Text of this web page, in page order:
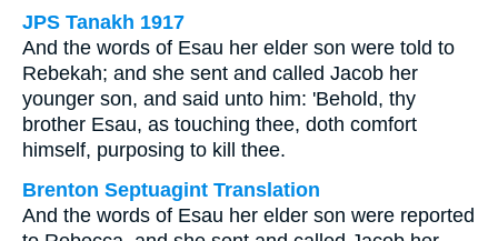
JPS Tanakh 1917
And the words of Esau her elder son were told to
Rebekah; and she sent and called Jacob her
younger son, and said unto him: 'Behold, thy
brother Esau, as touching thee, doth comfort
himself, purposing to kill thee.
Brenton Septuagint Translation
And the words of Esau her elder son were reported